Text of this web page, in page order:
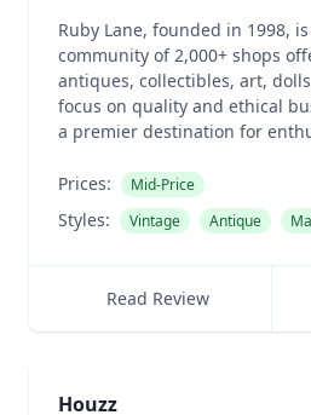
Ruby Lane, founded in 1998,
community of 2,000+ shops
antiques, collectibles, art,
focus on quality and ethical
a premier destination for
Prices: Mid-Price
Styles: Vintage Antique
Read Review
Houzz